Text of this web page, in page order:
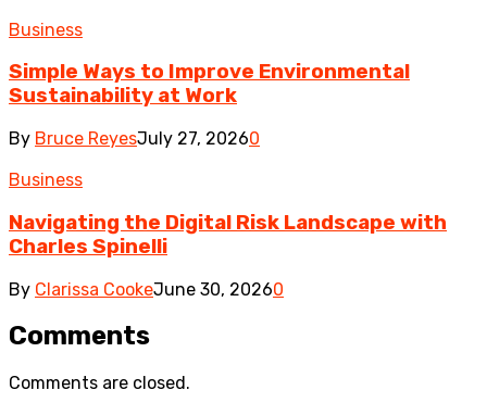
Business
Simple Ways to Improve Environmental
Sustainability at Work
By Bruce ReyesJuly 27, 20260
Business
Navigating the Digital Risk Landscape with
Charles Spinelli
By Clarissa CookeJune 30, 20260
Comments
Comments are closed.